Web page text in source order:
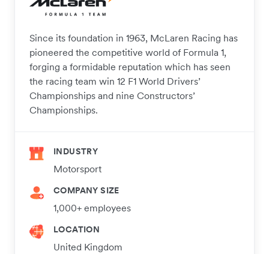
Since its foundation in 1963, McLaren Racing has
pioneered the competitive world of Formula 1,
forging a formidable reputation which has seen
the racing team win 12 F1 World Drivers’
Championships and nine Constructors’
Championships.
INDUSTRY
Motorsport
COMPANY SIZE
1,000+ employees
LOCATION
United Kingdom